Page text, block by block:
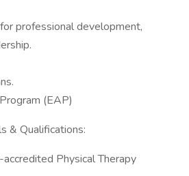
professional development,
(EAP)
& Qualifications:
Physical Therapy